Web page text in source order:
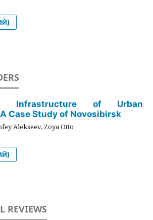
Infrastructure of Urban
Case Study of Novosibirsk
Alekseev, Zoya Otto
REVIEWS